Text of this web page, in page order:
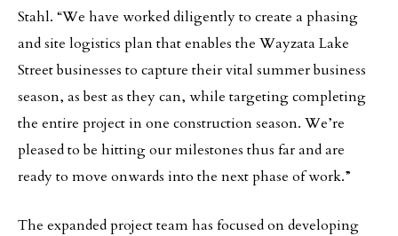
Stahl. “We have worked diligently to create a phasing
and site logistics plan that enables the Wayzata Lake
Street businesses to capture their vital summer business
season, as best as they can, while targeting completing
the entire project in one construction season. We’re
pleased to be hitting our milestones thus far and are
ready to move onwards into the next phase of work.”
The expanded project team has focused on developing